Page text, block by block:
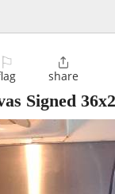
⚐ 
share
Signed